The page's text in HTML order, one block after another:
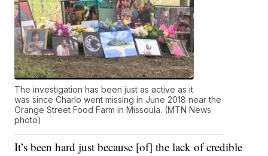
The investigation has been just as active as it
was since Charlo went missing in June 2018 near the
Orange Street Food Farm in Missoula. (MTN News
photo)
It’s been hard just because [of] the lack of credible